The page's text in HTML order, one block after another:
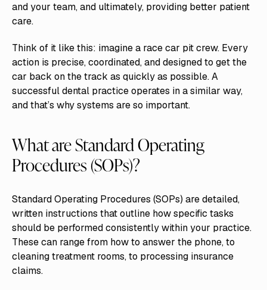
and your team, and ultimately, providing better patient
care.
Think of it like this: imagine a race car pit crew. Every
action is precise, coordinated, and designed to get the
car back on the track as quickly as possible. A
successful dental practice operates in a similar way,
and that’s why systems are so important.
What are Standard Operating
Procedures (SOPs)?
Standard Operating Procedures (SOPs) are detailed,
written instructions that outline how specific tasks
should be performed consistently within your practice.
These can range from how to answer the phone, to
cleaning treatment rooms, to processing insurance
claims.